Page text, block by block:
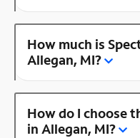
How much is
Allegan, MI?
How do I choose
in Allegan, MI?